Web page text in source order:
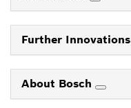
Further Innovations
About Bosch